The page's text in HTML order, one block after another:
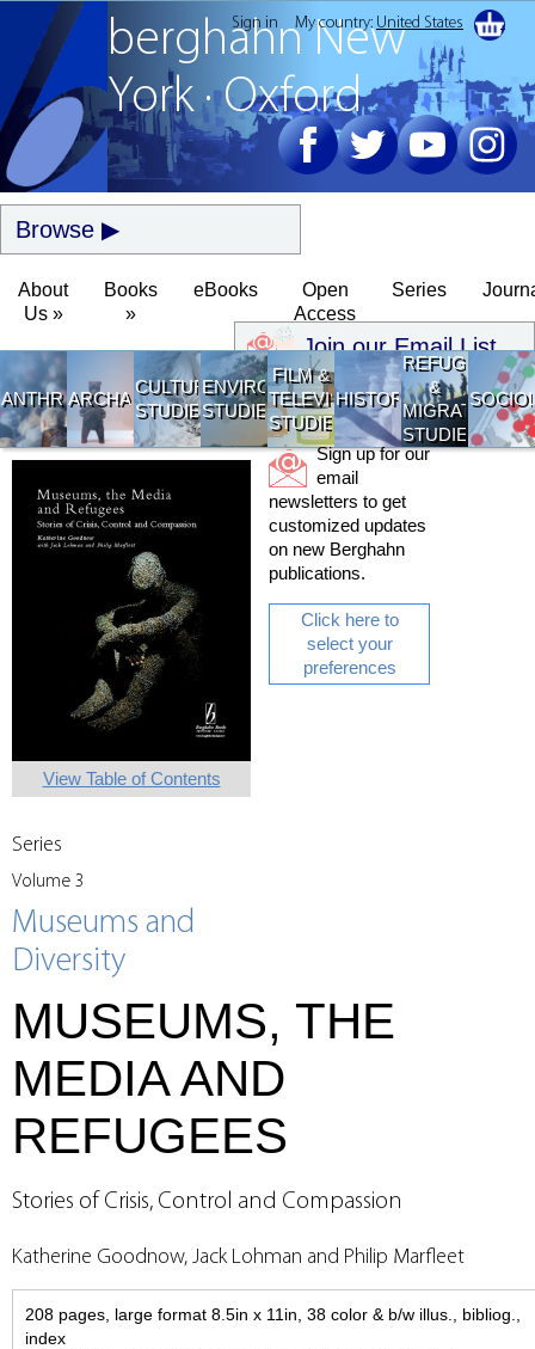
Join our Email List
berghahnNew
York · Oxford
Browse
About
Us »
Books
»
eBooks
Open
Access
Series
ANTHROPOLOGY
ARCHAEOLOGY
CULTURAL
STUDIES
ENVIRONMENTAL
STUDIES
FILM &
TELEVISION
STUDIES
HISTORY
REFUGEE
&
MIGRATION
STUDIES
View Table of Contents
Series
Volume 3
Museums and
Diversity
Sign up for our
email
newsletters to get
customized updates
on new Berghahn
publications.
Click here to
select your
preferences
MUSEUMS, THE
MEDIA AND
REFUGEES
Stories of Crisis, Control and Compassion
Katherine Goodnow, Jack Lohman and Philip Marfleet
208 pages, large format 8.5in x 11in, 38 color & b/w illus., bibliog.,
index
Sign in My country: United States